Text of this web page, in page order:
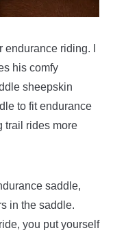
riding. I
his comfy
sheepskin
to fit endurance
trail rides more
saddle,
in the saddle.
you put yourself